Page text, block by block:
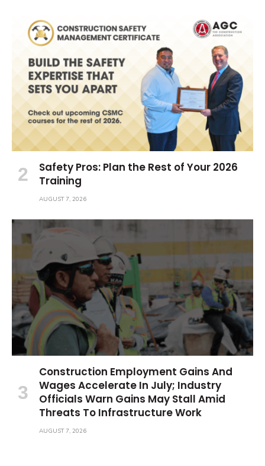
Safety Pros: Plan the Rest of Your 2026
Training
AUGUST 7, 2026
Construction Employment Gains And
Wages Accelerate In July; Industry
Officials Warn Gains May Stall Amid
Threats To Infrastructure Work
AUGUST 7, 2026